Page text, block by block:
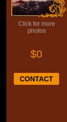
Click for more
photos
$0
CONTACT